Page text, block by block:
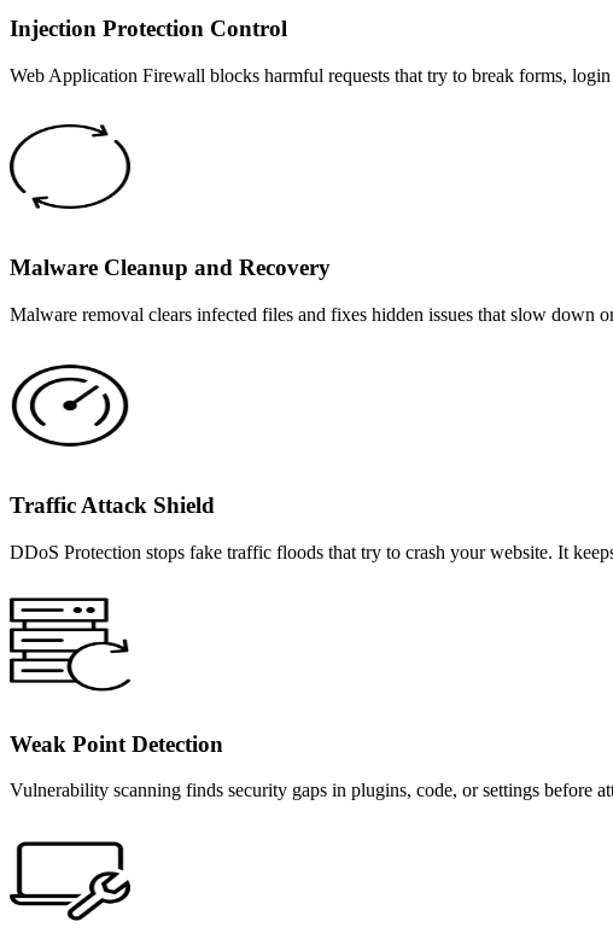
Injection Protection Control
Web Application Firewall blocks harmful requests that try to break forms, login
Malware Cleanup and Recovery
Malware removal clears infected files and fixes hidden issues that slow down
Traffic Attack Shield
DDoS Protection stops fake traffic floods that try to crash your website. It
Weak Point Detection
Vulnerability scanning finds security gaps in plugins, code, or settings before